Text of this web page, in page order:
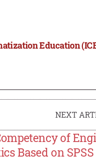
Education
NEXT
of
Based on SPSS